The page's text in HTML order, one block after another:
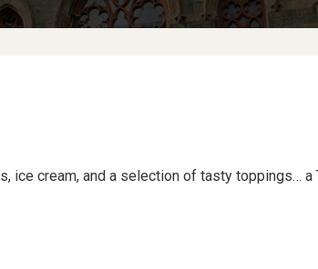
ice cream, and a selection of tasty toppings… a